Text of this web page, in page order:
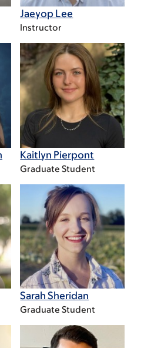
Jaeyop Lee
Instructor
Kaitlyn Pierpont
Graduate Student
Sarah Sheridan
Graduate Student